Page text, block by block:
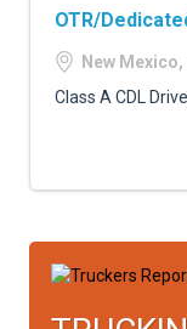
OTR/
New
Class A CDL